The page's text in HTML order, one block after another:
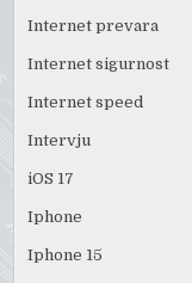
Internet prevara
Internet sigurnost
Internet speed
Intervju
iOS 17
Iphone
Iphone 15